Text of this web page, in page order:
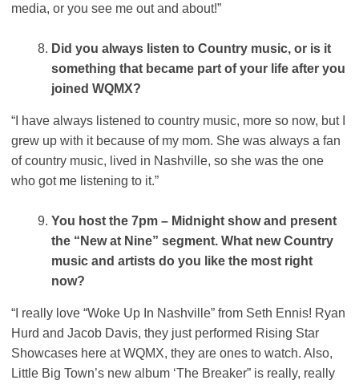
media, or you see me out and about!”
Did you always listen to Country music, or is it
something that became part of your life after you
joined WQMX?
“I have always listened to country music, more so now, but I
grew up with it because of my mom. She was always a fan
of country music, lived in Nashville, so she was the one
who got me listening to it.”
You host the 7pm – Midnight show and present
the “New at Nine” segment. What new Country
music and artists do you like the most right
now?
“I really love “Woke Up In Nashville” from Seth Ennis! Ryan
Hurd and Jacob Davis, they just performed Rising Star
Showcases here at WQMX, they are ones to watch. Also,
Little Big Town’s new album ‘The Breaker” is really, really